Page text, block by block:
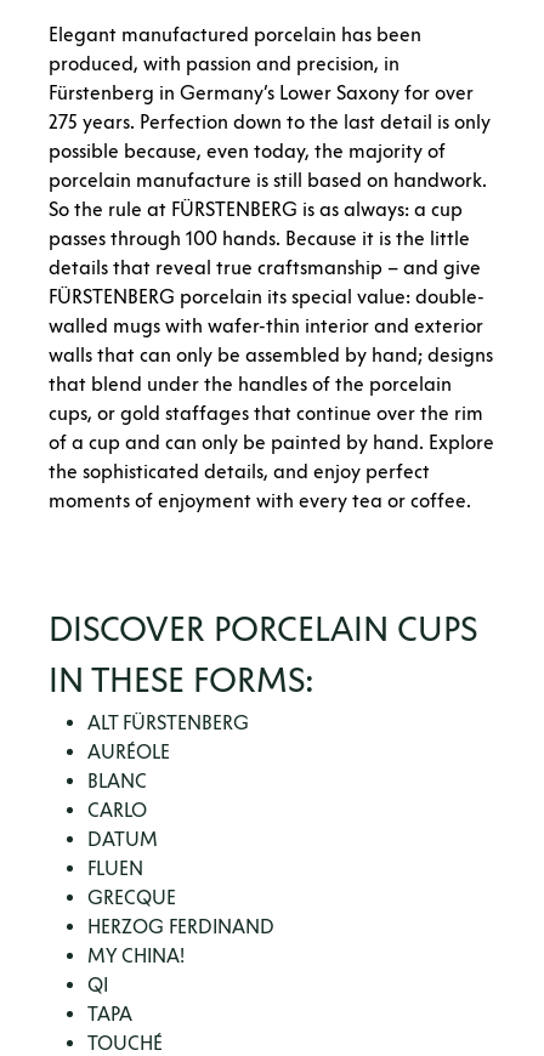
Elegant manufactured porcelain has been
produced, with passion and precision, in
Fürstenberg in Germany’s Lower Saxony for over
275 years. Perfection down to the last detail is only
possible because, even today, the majority of
porcelain manufacture is still based on handwork.
So the rule at FÜRSTENBERG is as always: a cup
passes through 100 hands. Because it is the little
details that reveal true craftsmanship – and give
FÜRSTENBERG porcelain its special value: double-
walled mugs with wafer-thin interior and exterior
walls that can only be assembled by hand; designs
that blend under the handles of the porcelain
cups, or gold staffages that continue over the rim
of a cup and can only be painted by hand. Explore
the sophisticated details, and enjoy perfect
moments of enjoyment with every tea or coffee.
DISCOVER PORCELAIN CUPS
IN THESE FORMS:
ALT FÜRSTENBERG
AURÉOLE
BLANC
CARLO
DATUM
FLUEN
GRECQUE
HERZOG FERDINAND
MY CHINA!
QI
TAPA
TOUCHÉ